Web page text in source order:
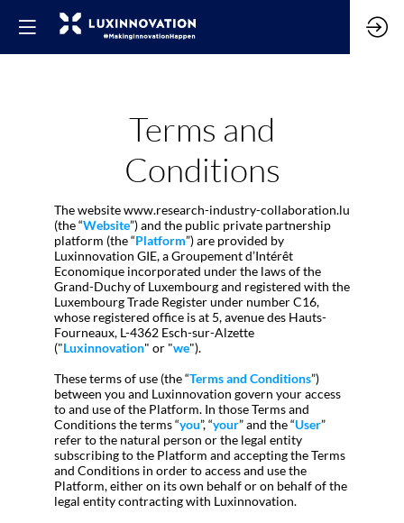
Terms and
Conditions
The website www.research-industry-collaboration.lu
(the “Website”) and the public private partnership
platform (the “Platform”) are provided by
Luxinnovation GIE, a Groupement d’Intérêt
Economique incorporated under the laws of the
Grand-Duchy of Luxembourg and registered with the
Luxembourg Trade Register under number C16,
whose registered office is at 5, avenue des Hauts-
Fourneaux, L-4362 Esch-sur-Alzette
("Luxinnovation" or "we").
These terms of use (the “Terms and Conditions”)
between you and Luxinnovation govern your access
to and use of the Platform. In those Terms and
Conditions the terms “you”, “your” and the “User”
refer to the natural person or the legal entity
subscribing to the Platform and accepting the Terms
and Conditions in order to access and use the
Platform, either on its own behalf or on behalf of the
legal entity contracting with Luxinnovation.